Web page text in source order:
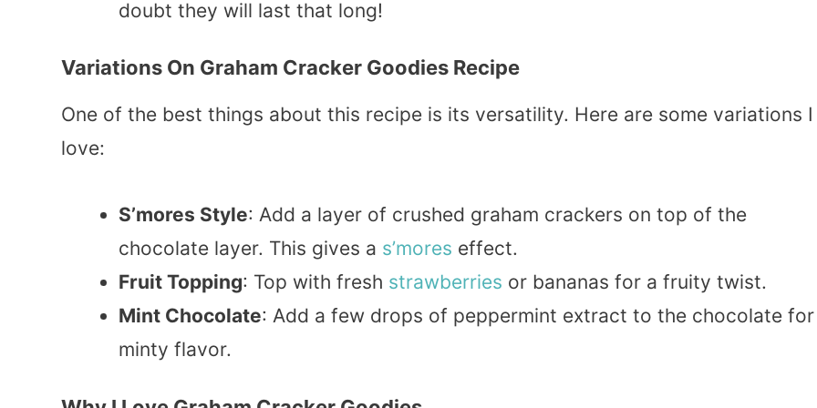
doubt they will last that long!
Variations On Graham Cracker Goodies Recipe
One of the best things about this recipe is its versatility. Here are some variations I
love:
S’mores Style: Add a layer of crushed graham crackers on top of the
chocolate layer. This gives a s’mores effect.
Fruit Topping: Top with fresh strawberries or bananas for a fruity twist.
Mint Chocolate: Add a few drops of peppermint extract to the chocolate
minty flavor.